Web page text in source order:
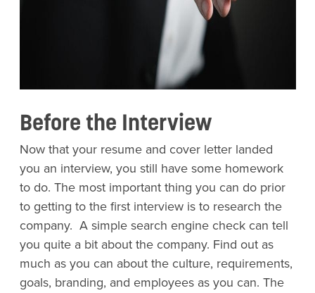
Before the Interview
Now that your resume and cover letter landed
you an interview, you still have some homework
to do. The most important thing you can do prior
to getting to the first interview is to research the
company. A simple search engine check can tell
you quite a bit about the company. Find out as
much as you can about the culture, requirements,
goals, branding, and employees as you can. The